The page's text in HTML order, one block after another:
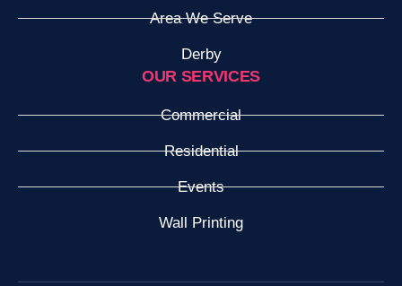
Area We Serve
Derby
OUR SERVICES
Commercial
Residential
Events
Wall Printing